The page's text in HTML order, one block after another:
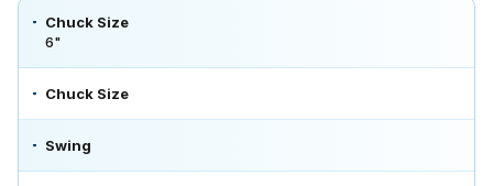
Chuck Size
6"
Chuck Size
Swing